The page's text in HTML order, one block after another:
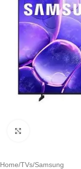
Home/TVs/Samsung